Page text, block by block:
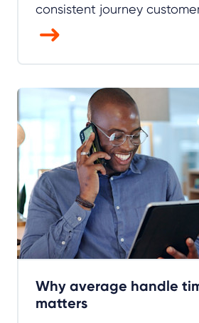
consistent journey
Why average handle
matters